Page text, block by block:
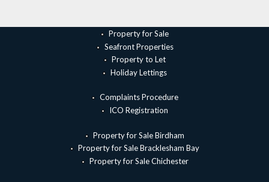
Property for Sale
Seafront Properties
Property to Let
Holiday Lettings
Complaints Procedure
ICO Registration
Property for Sale Birdham
Property for Sale Bracklesham Bay
Property for Sale Chichester